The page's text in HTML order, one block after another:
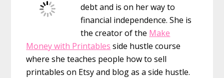
debt and is on her way to
financial independence. She is
the creator of the Make
Money with Printables side hustle course
where she teaches people how to sell
printables on Etsy and blog as a side hustle.